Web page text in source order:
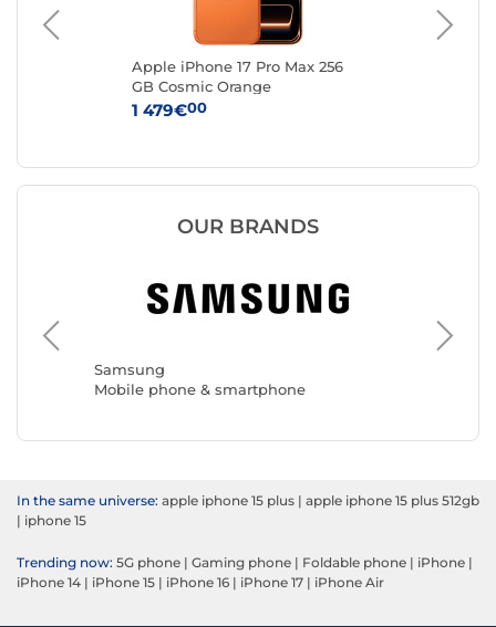
Apple iPhone 17 Pro Max 256
GB Cosmic Orange
1 479€00
OUR BRANDS
Samsung
Mobile phone & smartphone
In the same universe: apple iphone 15 plus | apple iphone 15 plus 512gb
| iphone 15
Trending now: 5G phone | Gaming phone | Foldable phone | iPhone |
iPhone 14 | iPhone 15 | iPhone 16 | iPhone 17 | iPhone Air